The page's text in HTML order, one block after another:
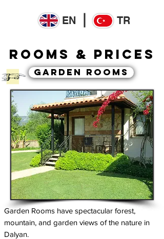
EN TR
ROOMs & PRICES
GARDEN ROOMS
Garden Rooms have spectacular forest,
mountain, and garden views of the nature in
Dalyan.